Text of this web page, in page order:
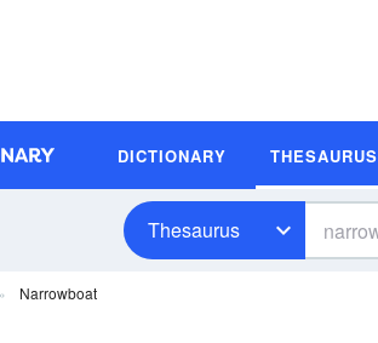
DICTIONARY THESAURUS
Thesaurus
Narrowboat